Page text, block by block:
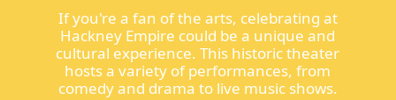
If you're a fan of the arts, celebrating at
Hackney Empire could be a unique and
cultural experience. This historic theater
hosts a variety of performances, from
comedy and drama to live music shows.